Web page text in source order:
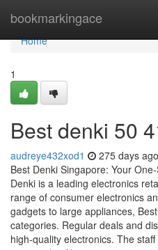
bookmarkingace
Home
Home
1
Best denki​ 50
audreye432xod1 275 days ago
Best Denki Singapore: Your
Denki is a leading electronics
range of consumer electronics
gadgets to large appliances,
categories. Regular deals and
high-quality electronics. The